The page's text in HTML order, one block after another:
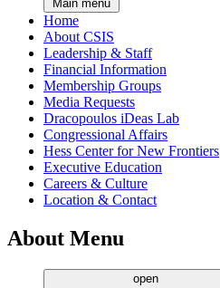
Main menu
Home
About CSIS
Leadership & Staff
Financial Information
Membership Groups
Media Requests
Dracopoulos iDeas Lab
Congressional Affairs
Hess Center for New Frontiers
Executive Education
Careers & Culture
Location & Contact
About Menu
open